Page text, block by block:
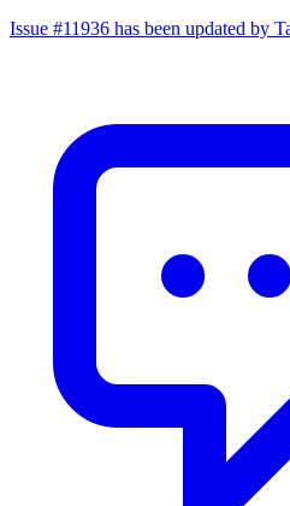
Issue #11936 has been updated by